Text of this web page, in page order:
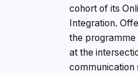
cohort of its
Integration.
the
at the
communication